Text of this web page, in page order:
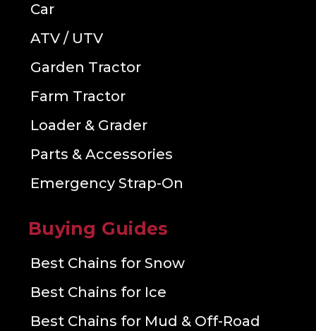
Car
ATV / UTV
Garden Tractor
Farm Tractor
Loader & Grader
Parts & Accessories
Emergency Strap-On
Buying Guides
Best Chains for Snow
Best Chains for Ice
Best Chains for Mud & Off-Road